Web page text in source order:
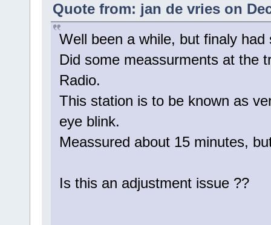
Quote from: jan de vries on
Well been a while, but finaly
Did some meassurments at the
Radio.
This station is to be known as
eye blink.
Meassured about 15 minutes,
Is this an adjustment issue ??